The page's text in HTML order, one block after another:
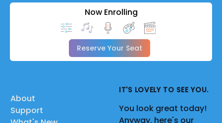
Now Enrolling
Reserve Your Seat
About
Support
IT'S LOVELY TO SEE YOU.
You look great today!
Anyway, here's our